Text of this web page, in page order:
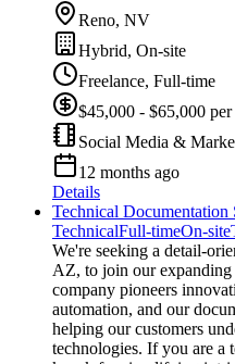
Reno, NV
Hybrid, On-site
Freelance, Full-time
$45,000 - $65,000 per
Social Media &
12 months ago
Details
Technical Documentation
TechnicalFull-timeOn-site
We're seeking a detail-
AZ, to join our expanding
company pioneers
automation, and our
helping our customers
technologies. If you are a